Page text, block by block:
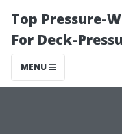
Top Pressure-
For Deck-
MENU